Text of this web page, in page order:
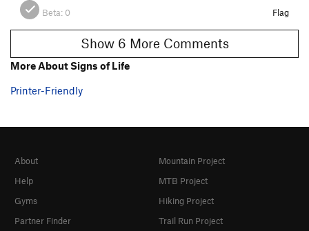
Beta: 0 Flag
Show 6 More Comments
More About Signs of Life
Printer-Friendly
About
Help
Gyms
Partner Finder
Mountain Project
MTB Project
Hiking Project
Trail Run Project